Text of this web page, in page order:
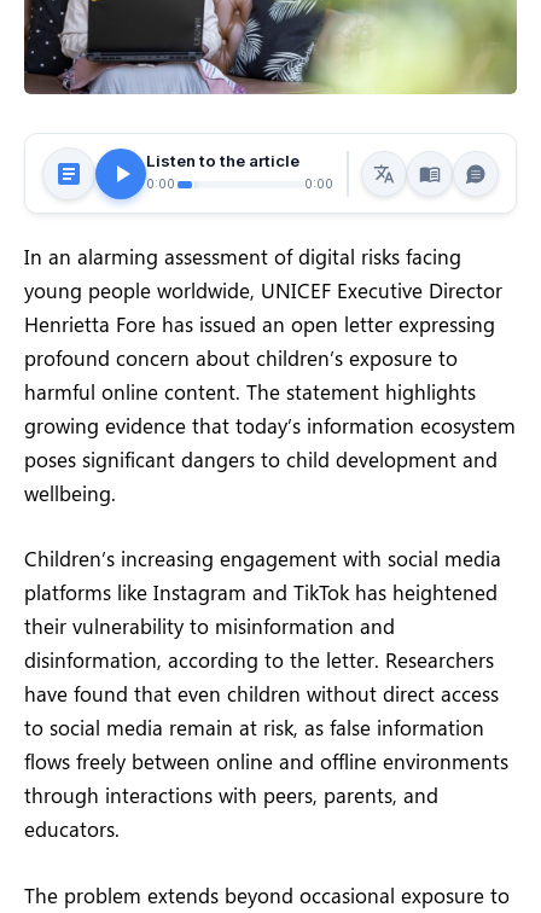
Listen to the article
0:00 0:00
In an alarming assessment of digital risks facing
young people worldwide, UNICEF Executive Director
Henrietta Fore has issued an open letter expressing
profound concern about children’s exposure to
harmful online content. The statement highlights
growing evidence that today’s information ecosystem
poses significant dangers to child development and
wellbeing.
Children’s increasing engagement with social media
platforms like Instagram and TikTok has heightened
their vulnerability to misinformation and
disinformation, according to the letter. Researchers
have found that even children without direct access
to social media remain at risk, as false information
flows freely between online and offline environments
through interactions with peers, parents, and
educators.
The problem extends beyond occasional exposure to